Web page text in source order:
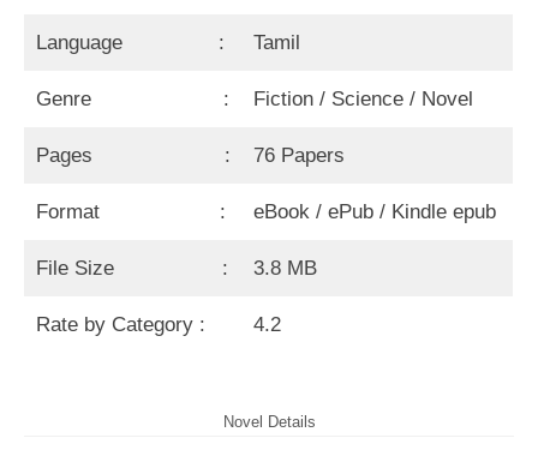
Language : Tamil
Genre : Fiction / Science / Novel
Pages : 76 Papers
Format : eBook / ePub / Kindle epub
File Size : 3.8 MB
Rate by Category : 4.2
Novel Details